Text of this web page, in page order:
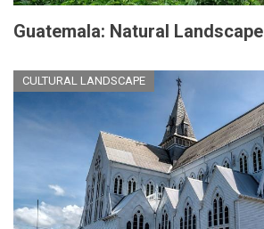
Guatemala: Natural Landscape
CULTURAL LANDSCAPE